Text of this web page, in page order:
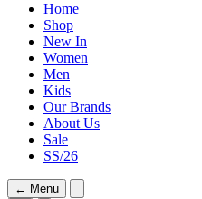
Home
Shop
New In
Women
Men
Kids
Our Brands
About Us
Sale
SS/26
← Menu